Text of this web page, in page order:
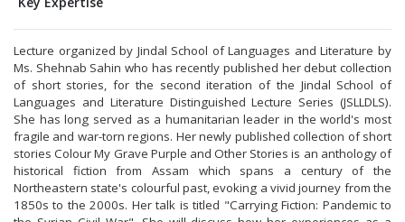
Lecture organized by Jindal School of Languages and Literature by
Ms. Shehnab Sahin who has recently published her debut collection
of short stories, for the second iteration of the Jindal School of
Languages and Literature Distinguished Lecture Series (JSLLDLS).
She has long served as a humanitarian leader in the world's most
fragile and war-torn regions. Her newly published collection of short
stories Colour My Grave Purple and Other Stories is an anthology of
historical fiction from Assam which spans a century of the
Northeastern state's colourful past, evoking a vivid journey from the
1850s to the 2000s. Her talk is titled "Carrying Fiction: Pandemic to